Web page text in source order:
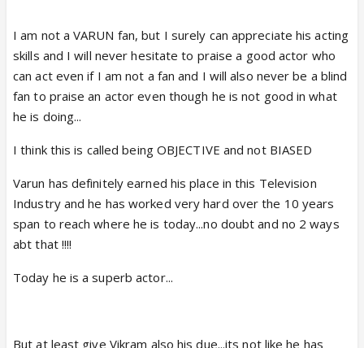
I am not a VARUN fan, but I surely can appreciate his acting
skills and I will never hesitate to praise a good actor who
can act even if I am not a fan and I will also never be a blind
fan to praise an actor even though he is not good in what
he is doing...
I think this is called being OBJECTIVE and not BIASED
Varun has definitely earned his place in this Television
Industry and he has worked very hard over the 10 years
span to reach where he is today...no doubt and no 2 ways
abt that !!!!
Today he is a superb actor...
But at least give Vikram also his due...its not like he has